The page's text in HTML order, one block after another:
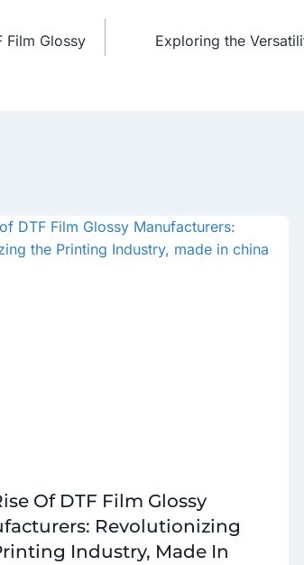
Film Glossy
Exploring the
Of DTF Film Glossy
Revolutionizing
Industry, Made In